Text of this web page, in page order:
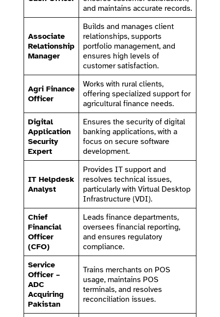
and maintains accurate records.
Associate
Relationship
Manager
Builds and manages client
relationships, supports
portfolio management, and
ensures high levels of
customer satisfaction.
Agri Finance
Officer
Works with rural clients,
offering specialized support for
agricultural finance needs.
Digital
Application
Security
Expert
Ensures the security of digital
banking applications, with a
focus on secure software
development.
IT Helpdesk
Analyst
Provides IT support and
resolves technical issues,
particularly with Virtual Desktop
Infrastructure (VDI).
Chief
Financial
Officer
(CFO)
Leads finance departments,
oversees financial reporting,
and ensures regulatory
compliance.
Service
Officer –
ADC
Acquiring
Pakistan
Trains merchants on POS
usage, maintains POS
terminals, and resolves
reconciliation issues.